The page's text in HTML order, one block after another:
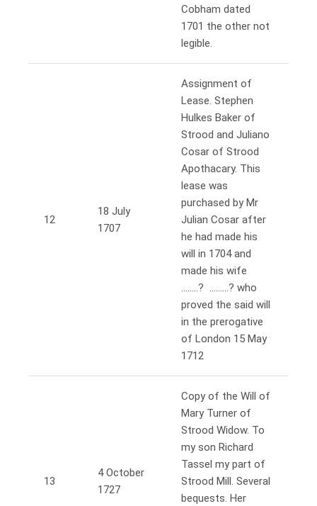
Cobham dated
1701 the other not
legible.
12
18 July
1707
Assignment of
Lease. Stephen
Hulkes Baker of
Strood and Juliano
Cosar of Strood
Apothacary. This
lease was
purchased by Mr
Julian Cosar after
he had made his
will in 1704 and
made his wife
……..? ………? who
proved the said will
in the prerogative
of London 15 May
1712
13
4 October
1727
Copy of the Will of
Mary Turner of
Strood Widow. To
my son Richard
Tassel my part of
Strood Mill. Several
bequests. Her